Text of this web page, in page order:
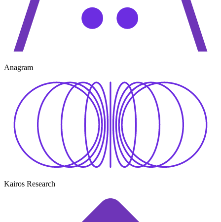
Anagram
Kairos Research